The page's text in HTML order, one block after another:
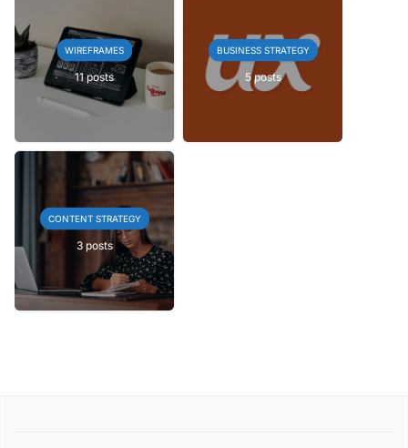
WIREFRAMES
11 posts
BUSINESS STRATEGY
5 posts
CONTENT STRATEGY
3 posts